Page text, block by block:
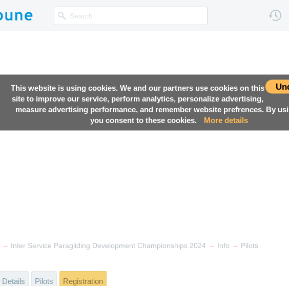
This website is using cookies. We and our partners use cookies on this
site to improve our service, perform analytics, personalize advertising,
measure advertising performance, and remember website prefrences. By
you consent to these cookies.
More details
→ Inter Service Paragliding Development Championships 2024 → Info → Pilots
Details Pilots Registration